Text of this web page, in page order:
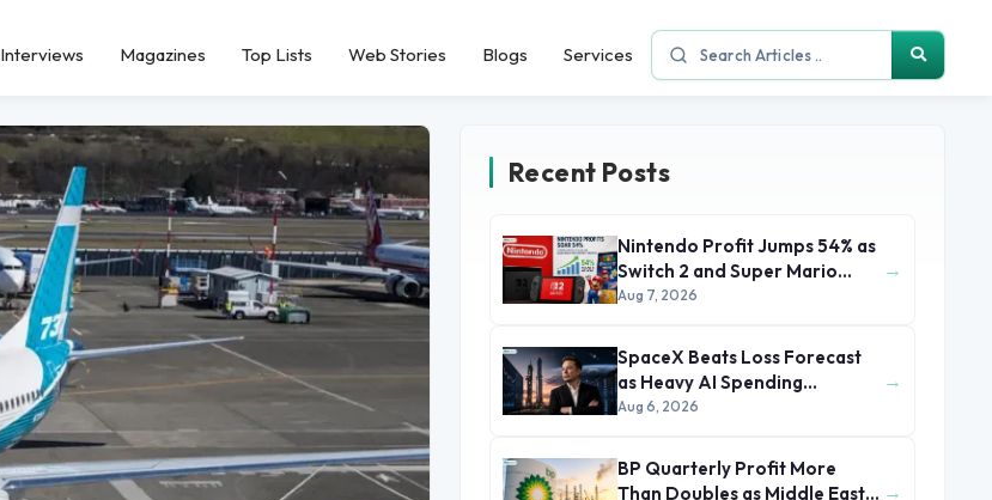
Interviews Magazines Top Lists Web Stories Blogs Services
Recent Posts
Nintendo Profit Jumps 54% as
Switch 2 and Super Mario
Movie Boost Earnings
Aug 7, 2026
→
SpaceX Beats Loss Forecast
as Heavy AI Spending
Concerns Investors
Aug 6, 2026
→
BP Quarterly Profit More
Than Doubles as Middle East
→